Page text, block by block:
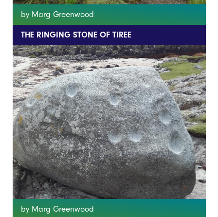
by Marg Greenwood
THE RINGING STONE OF TIREE
by Marg Greenwood